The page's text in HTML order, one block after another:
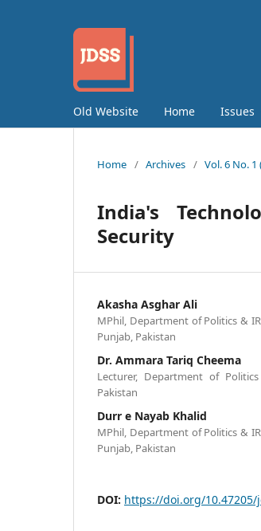
Old Website Home Issues
Home / Archives / Vol. 6 No.
India's
Security
Akasha Asghar Ali
MPhil, Department of Politics &
Punjab, Pakistan
Dr. Ammara Tariq Cheema
Lecturer, Department of
Pakistan
Durr e Nayab Khalid
MPhil, Department of Politics &
Punjab, Pakistan
DOI: https://doi.org/10.47205/